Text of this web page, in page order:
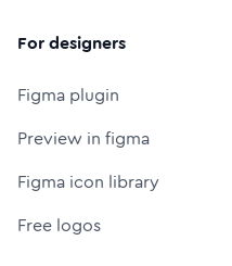
For designers
Figma plugin
Preview in figma
Figma icon library
Free logos